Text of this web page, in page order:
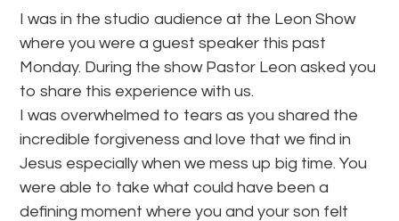
I was in the studio audience at the Leon Show
where you were a guest speaker this past
Monday. During the show Pastor Leon asked you
to share this experience with us.
I was overwhelmed to tears as you shared the
incredible forgiveness and love that we find in
Jesus especially when we mess up big time. You
were able to take what could have been a
defining moment where you and your son felt